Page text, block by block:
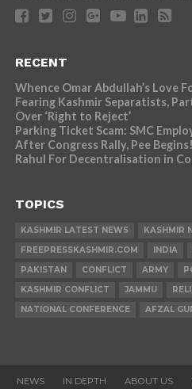
RECENT
Whence Omar Abdullah’s Love
Fearing Kashmir Separatists,
Over ‘Right to Reject’
Parking Ticket Scam: SMC
After Congress Rally, Pee Begins!
Rahul For Decentralisation in
TOPICS
KASHMIR LATEST NEWS KASHMIR
FREEPRESSKASHMIR.COM
INDIA
PAKISTAN
CONFLICT ARMY
KASHMIR CONFLICT
JAMMU
NATIONAL CONFERENCE
AFZAL
NEWS IN DEPTH ABOUT US